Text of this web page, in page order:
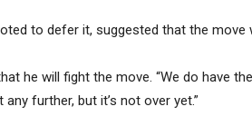
to defer it, suggested that the move
he will fight the move. “We do have
further, but it’s not over yet.”